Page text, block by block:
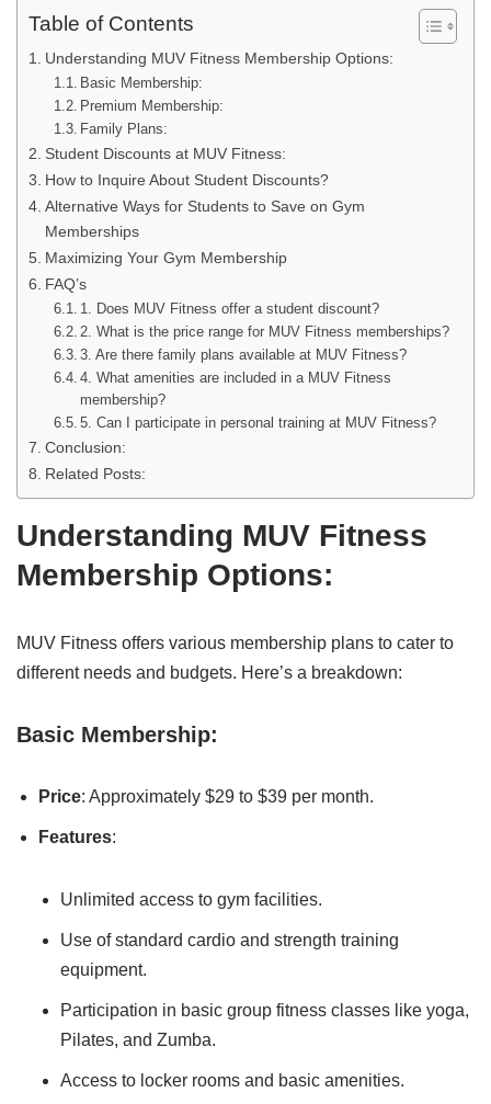
Table of Contents
Understanding MUV Fitness Membership Options:
Basic Membership:
Premium Membership:
Family Plans:
Student Discounts at MUV Fitness:
How to Inquire About Student Discounts?
Alternative Ways for Students to Save on Gym
Memberships
Maximizing Your Gym Membership
FAQ’s
1. Does MUV Fitness offer a student discount?
2. What is the price range for MUV Fitness memberships?
3. Are there family plans available at MUV Fitness?
4. What amenities are included in a MUV Fitness
membership?
5. Can I participate in personal training at MUV Fitness?
Conclusion:
Related Posts:
Understanding MUV Fitness
Membership Options:
MUV Fitness offers various membership plans to cater to
different needs and budgets. Here’s a breakdown:
Basic Membership:
Price: Approximately $29 to $39 per month.
Features:
Unlimited access to gym facilities.
Use of standard cardio and strength training
equipment.
Participation in basic group fitness classes like yoga,
Pilates, and Zumba.
Access to locker rooms and basic amenities.